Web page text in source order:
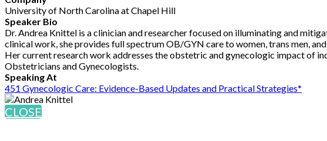
University of North Carolina at Chapel Hill
Speaker Bio
Dr. Andrea Knittel is a clinician and researcher focused on illuminating and
clinical work, she provides full spectrum OB/GYN care to women, trans men,
Her current research work addresses the obstetric and gynecologic impact of
Obstetricians and Gynecologists.
Speaking At
451 Gynecologic Care: Evidence-Based Updates and Practical Strategies*
CLOSE